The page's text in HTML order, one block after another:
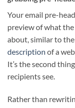
Your email pre-
preview of what the
about, similar to the
description of a
It’s the second thing
recipients see.
Rather than